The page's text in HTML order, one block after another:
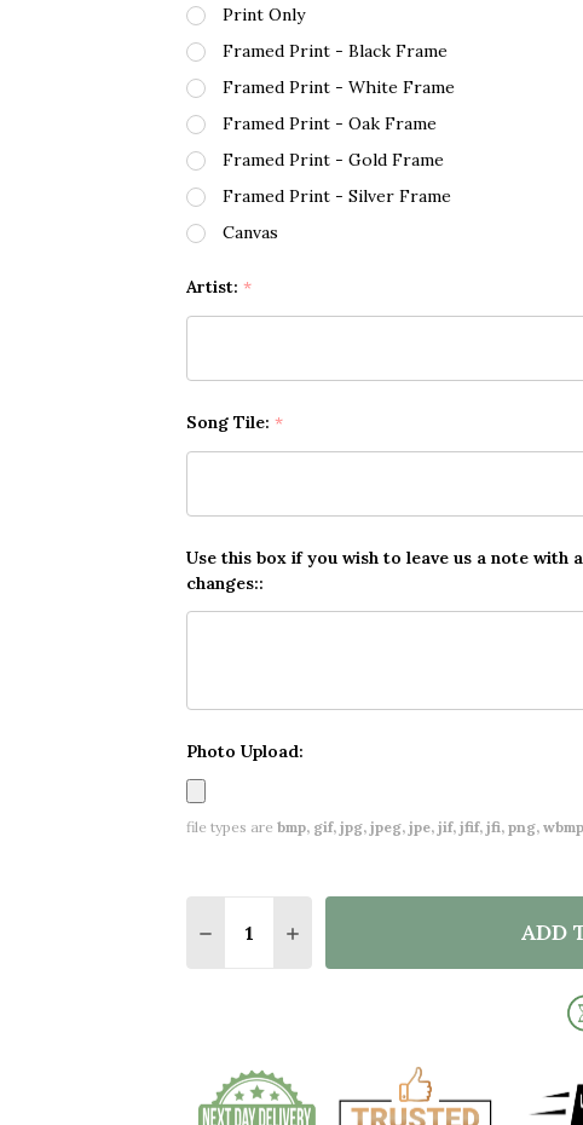
Print Only
Framed Print - Black Frame
Framed Print - White Frame
Framed Print - Oak Frame
Framed Print - Gold Frame
Framed Print - Silver Frame
Canvas
Artist: *
Song Tile: *
Use this box if you wish to leave us a note
changes::
Photo Upload:
file types are bmp, gif, jpg, jpeg, jpe, jif, jfif, jfi, png,
DECREASE QUANTITY OF HEART
INCREASE QUANTITY OFADD